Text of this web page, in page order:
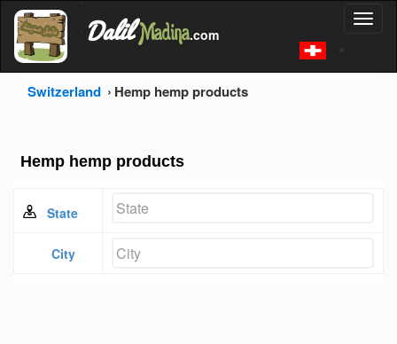
'
Dalil Madina.com
Switzerland Hemp hemp products
Hemp hemp products
State
City